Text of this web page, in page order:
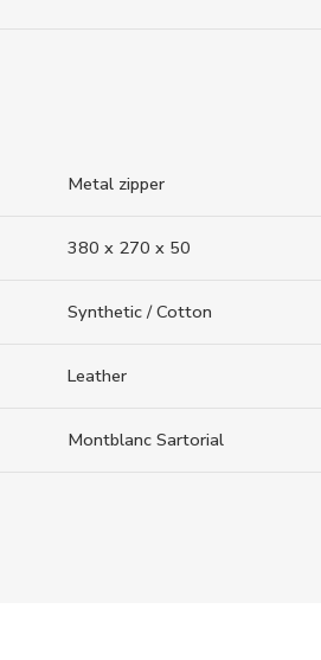
Metal zipper
380 x 270 x 50
Synthetic / Cotton
Leather
Montblanc Sartorial